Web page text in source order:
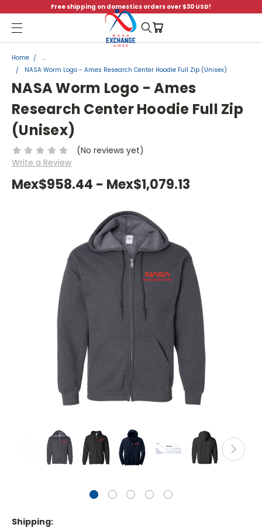
Free shipping on domestics orders over $30 USD!
Menu
Home
...
NASA Worm Logo - Ames Research Center Hoodie Full Zip (Unisex)
NASA Worm Logo - Ames
Research Center Hoodie Full Zip
(Unisex)
(No reviews yet)
Write a Review
Mex$958.44 - Mex$1,079.13
Shipping: